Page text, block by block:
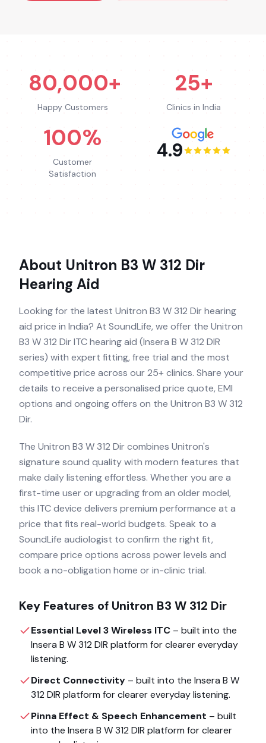
80,000+
Happy Customers
25+
Clinics in India
100%
Customer
Satisfaction
4.9
About Unitron B3 W 312 Dir
Hearing Aid
Looking for the latest Unitron B3 W 312 Dir hearing
aid price in India? At SoundLife, we offer the Unitron
B3 W 312 Dir ITC hearing aid (Insera B W 312 DIR
series) with expert fitting, free trial and the most
competitive price across our 25+ clinics. Share your
details to receive a personalised price quote, EMI
options and ongoing offers on the Unitron B3 W 312
Dir.
The Unitron B3 W 312 Dir combines Unitron's
signature sound quality with modern features that
make daily listening effortless. Whether you are a
first-time user or upgrading from an older model,
this ITC device delivers premium performance at a
price that fits real-world budgets. Speak to a
SoundLife audiologist to confirm the right fit,
compare price options across power levels and
book a no-obligation home or in-clinic trial.
Key Features of Unitron B3 W 312 Dir
Essential Level 3 Wireless ITC – built into the
Insera B W 312 DIR platform for clearer everyday
listening.
Direct Connectivity – built into the Insera B W
312 DIR platform for clearer everyday listening.
Pinna Effect & Speech Enhancement – built
into the Insera B W 312 DIR platform for clearer